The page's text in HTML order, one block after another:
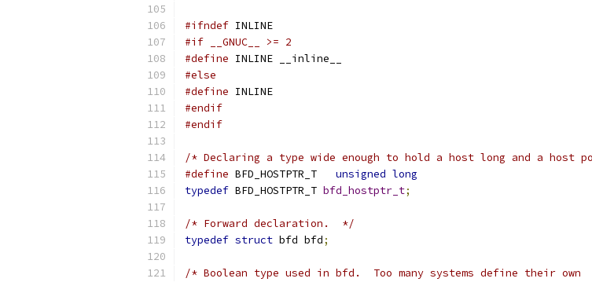
#ifndef INLINE
#if __GNUC__ >= 2
#define INLINE __inline__
#else
#define INLINE
#endif
#endif
/* Declaring a type wide enough to hold a host long and a host
#define
unsigned long
typedef BFD_HOSTPTR_T bfd_hostptr_t;
/* Forward declaration.  */
typedef struct bfd bfd;
/* Boolean type used in bfd.  Too many systems define their own